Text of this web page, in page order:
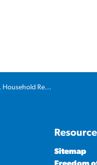
welcomed additions to spring
Sitemap